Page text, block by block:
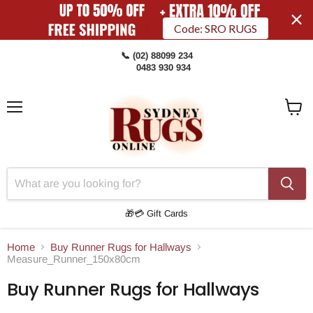
Code: SRO RUGS
📞 (02) 88099 234
0483 930 934
🎁💳 Gift Cards
Home
Buy Runner Rugs for Hallways
Measure_Runner_150x80cm
Buy Runner Rugs for Hallways